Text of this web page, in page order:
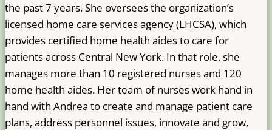
the past 7 years. She oversees the organization’s
licensed home care services agency (LHCSA), which
provides certified home health aides to care for
patients across Central New York. In that role, she
manages more than 10 registered nurses and 120
home health aides. Her team of nurses work hand in
hand with Andrea to create and manage patient care
plans, address personnel issues, innovate and grow,